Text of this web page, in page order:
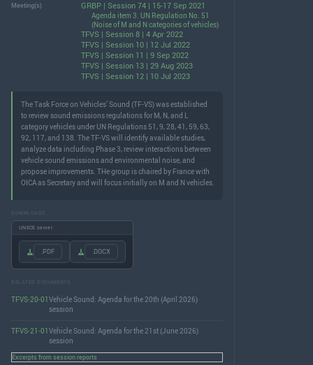
Meeting(s) GRBP | Session 74 | 15-17 Sep 2021
Agenda item 3. UN Regulation No. 51
(Noise of M and N categories of vehicles)
TFVS | Session 8 | 4 Apr 2022
TFVS | Session 10 | 12 Jul 2022
TFVS | Session 11 | 9 Sep 2022
TFVS | Session 13 | 29 Aug 2023
TFVS | Session 12 | 10 Jul 2023
The Task Force on Vehicles’ Sound (TF-VS) was established
to review sound emissions regulations for M, N, and L
category vehicles under UN Regulations 51, 9, 28, 41, 59, 63,
92, 117, and 138. The TF-VS will identify available studies,
analyze data including Phase 3, review interactions between
vehicle sound emissions and environmental noise, and
propose improvements. THe group is chaired by France with
OICA as Secretary and will focus initially on M and N vehicles.
DOWNLOADS
UNECE server
.PDF .DOCX
RELATED DOCUMENTS
TFVS-20-01Vehicle Sound: Agenda for the 20th (April 2026)
session
TFVS-21-01Vehicle Sound: Agenda for the 21st (June 2026)
session
Excerpts from session reports